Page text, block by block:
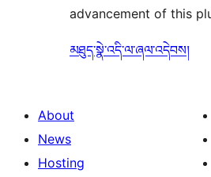
advancement of this
མཐུད་སྣེ་འདི་ལ་ཞལ་འདེབས།
About
News
Hosting